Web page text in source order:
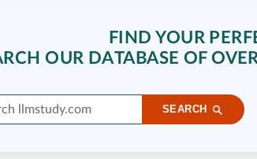
FIND YOUR
OUR DATABASE OF
SEARCH